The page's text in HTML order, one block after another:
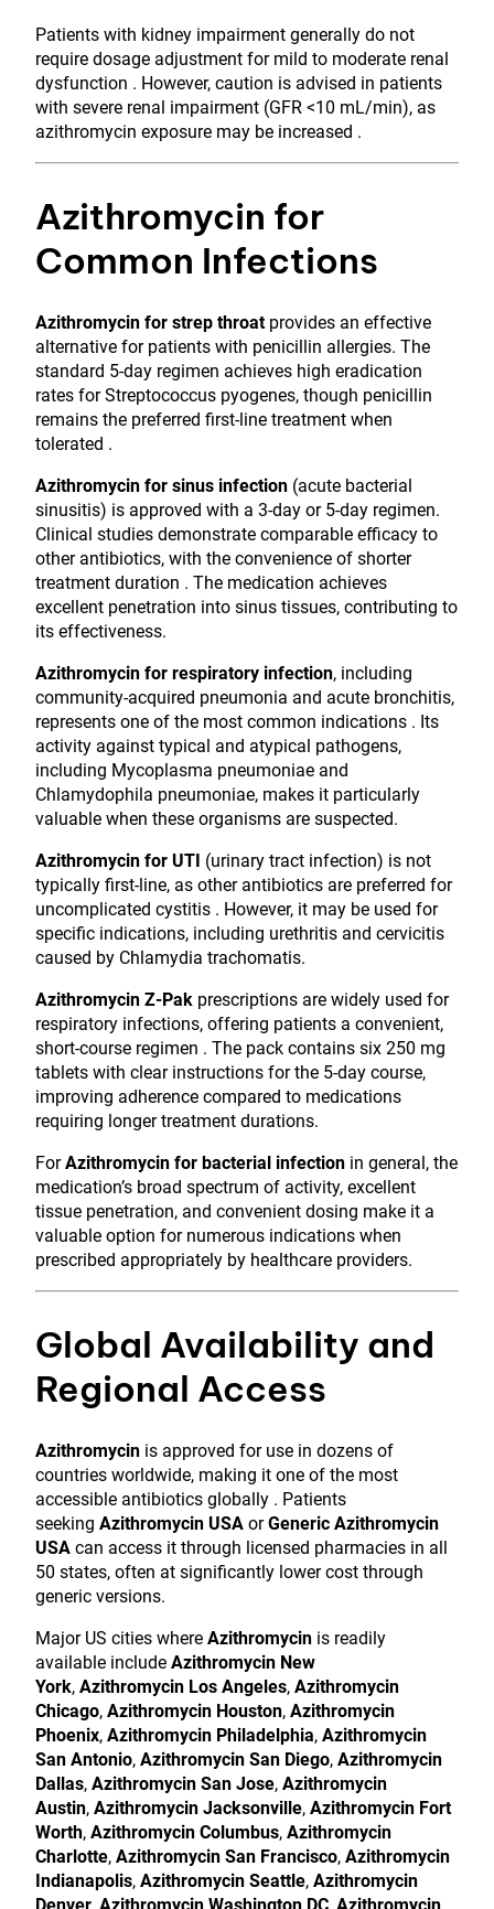
Patients with kidney impairment generally do not
require dosage adjustment for mild to moderate renal
dysfunction . However, caution is advised in patients
with severe renal impairment (GFR <10 mL/min), as
azithromycin exposure may be increased .
Azithromycin for
Common Infections
Azithromycin for strep throatprovides an effective
alternative for patients with penicillin allergies. The
standard 5-day regimen achieves high eradication
rates for Streptococcus pyogenes, though penicillin
remains the preferred first-line treatment when
tolerated .
Azithromycin for sinus infection (acute bacterial
sinusitis) is approved with a 3-day or 5-day regimen.
Clinical studies demonstrate comparable efficacy to
other antibiotics, with the convenience of shorter
treatment duration . The medication achieves
excellent penetration into sinus tissues, contributing to
its effectiveness.
Azithromycin for respiratory infection, including
community-acquired pneumonia and acute bronchitis,
represents one of the most common indications . Its
activity against typical and atypical pathogens,
including Mycoplasma pneumoniae and
Chlamydophila pneumoniae, makes it particularly
valuable when these organisms are suspected.
Azithromycin for UTI (urinary tract infection) is not
typically first-line, as other antibiotics are preferred for
uncomplicated cystitis . However, it may be used for
specific indications, including urethritis and cervicitis
caused by Chlamydia trachomatis.
Azithromycin Z-Pak prescriptions are widely used for
respiratory infections, offering patients a convenient,
short-course regimen . The pack contains six 250 mg
tablets with clear instructions for the 5-day course,
improving adherence compared to medications
requiring longer treatment durations.
ForAzithromycin for bacterial infection in general, the
medication’s broad spectrum of activity, excellent
tissue penetration, and convenient dosing make it a
valuable option for numerous indications when
prescribed appropriately by healthcare providers.
Global Availability and
Regional Access
Azithromycin is approved for use in dozens of
countries worldwide, making it one of the most
accessible antibiotics globally . Patients
seeking Azithromycin USA orGeneric Azithromycin
USA can access it through licensed pharmacies in all
50 states, often at significantly lower cost through
generic versions.
Major US cities where Azithromycin is readily
available include Azithromycin New
York, Azithromycin Los Angeles, Azithromycin
Chicago, Azithromycin Houston, Azithromycin
Phoenix, Azithromycin Philadelphia, Azithromycin
San Antonio, Azithromycin San Diego, Azithromycin
Dallas, Azithromycin San Jose, Azithromycin
Austin, Azithromycin Jacksonville, Azithromycin Fort
Worth, Azithromycin Columbus, Azithromycin
Charlotte, Azithromycin San Francisco, Azithromycin
Indianapolis, Azithromycin Seattle, Azithromycin